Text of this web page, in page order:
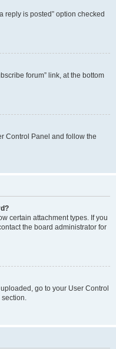
reply is posted” option checked
forum” link, at the bottom
Control Panel and follow the
certain attachment types. If you
the board administrator for
go to your User Control
section.